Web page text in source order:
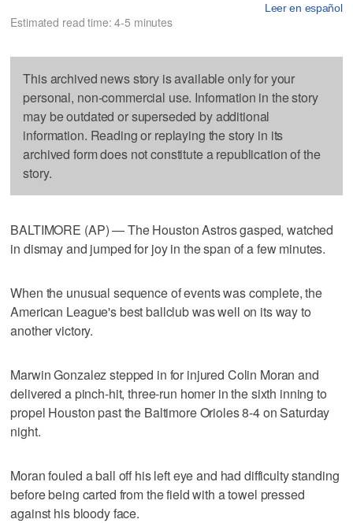
Leer en español
Estimated read time: 4-5 minutes
This archived news story is available only for your
personal, non-commercial use. Information in the story
may be outdated or superseded by additional
information. Reading or replaying the story in its
archived form does not constitute a republication of the
story.
BALTIMORE (AP) — The Houston Astros gasped, watched
in dismay and jumped for joy in the span of a few minutes.
When the unusual sequence of events was complete, the
American League's best ballclub was well on its way to
another victory.
Marwin Gonzalez stepped in for injured Colin Moran and
delivered a pinch-hit, three-run homer in the sixth inning to
propel Houston past the Baltimore Orioles 8-4 on Saturday
night.
Moran fouled a ball off his left eye and had difficulty standing
before being carted from the field with a towel pressed
against his bloody face.